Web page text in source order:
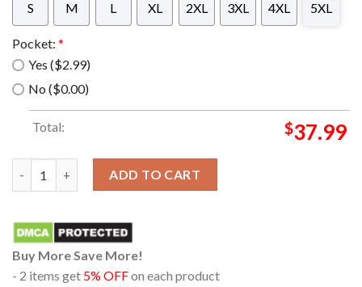
S M L XL 2XL 3XL 4XL 5XL
Pocket: *
Yes ($2.99)
No ($0.00)
Total: $37.99
Kansas City Chiefs NFL Style Summer Hawaiian Shirt quantity
ADD TO CART
Buy More Save More!
- 2 items get 5% OFFon each product